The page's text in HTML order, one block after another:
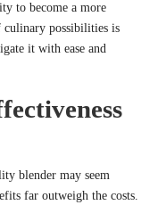
to become a more
possibilities is
it with ease and
blender may seem
far outweigh the costs.